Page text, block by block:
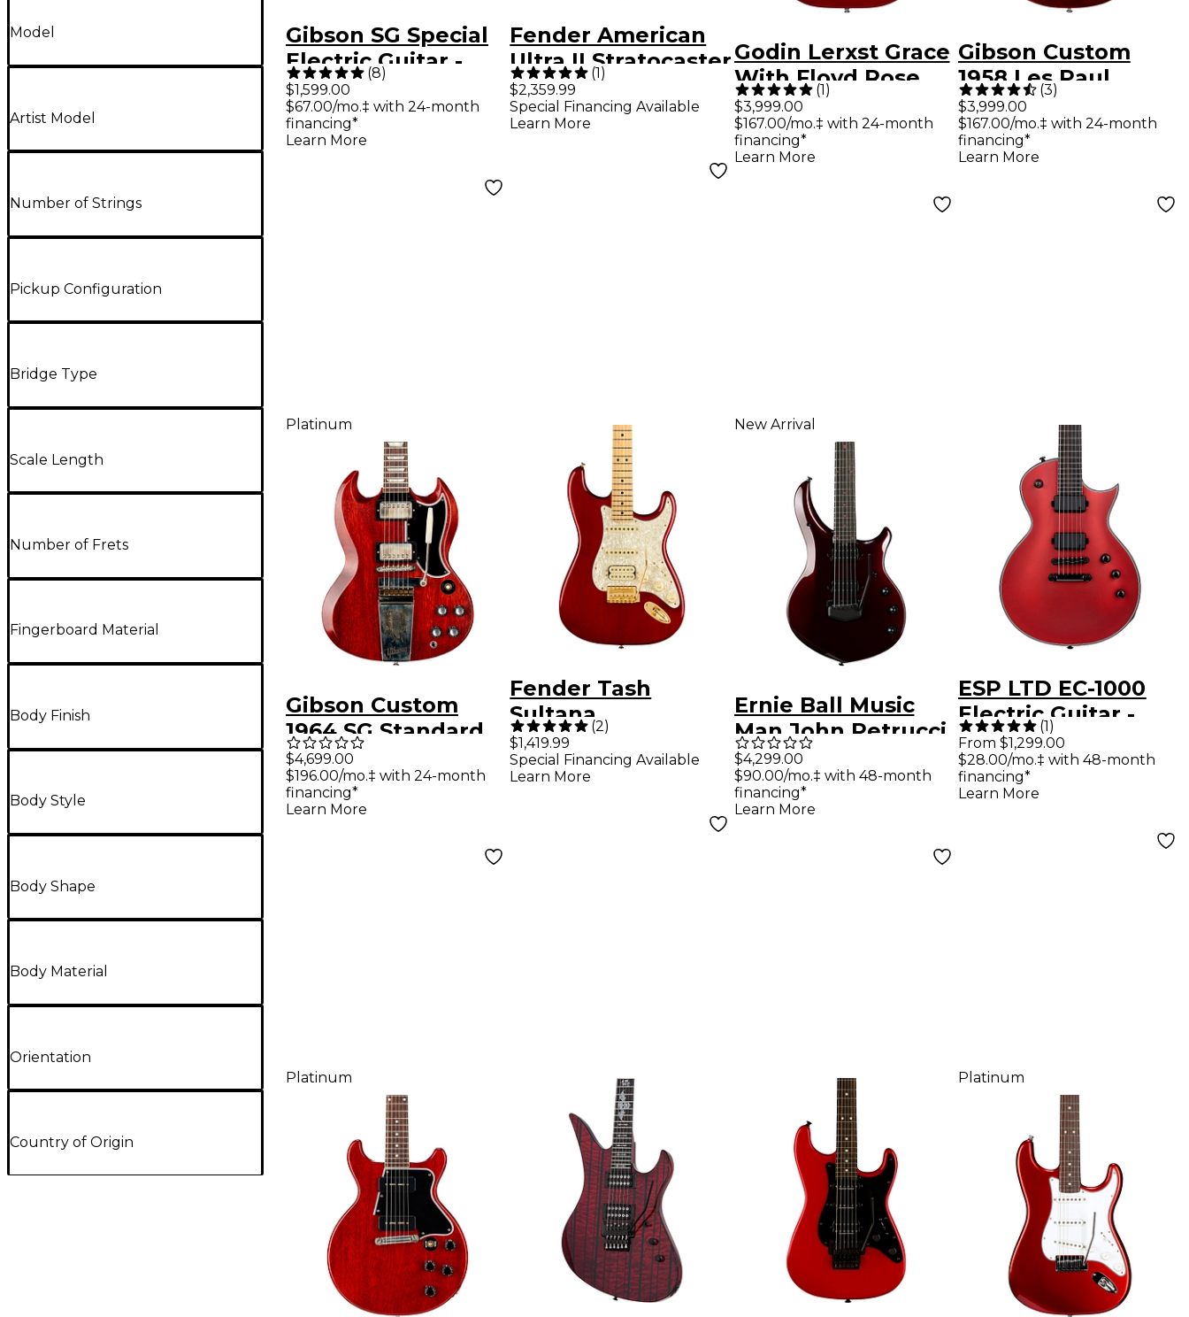
Model
Artist Model
Number of Strings
Pickup Configuration
Bridge Type
Scale Length
Number of Frets
Fingerboard Material
Body Finish
Body Style
Body Shape
Body Material
Orientation
Country of Origin
Gibson SG Special
Electric Guitar -
Vintage Cherry
(8)
$1,599.00
$67.00/mo.‡ with 24-month
financing*
Learn More
Fender American
Ultra II Stratocaster
HSS Maple
Fingerboard
(1)
$2,359.99
Special Financing Available
Learn More
Godin Lerxst Grace
With Floyd Rose
Electric Guitar Red
(1)
$3,999.00
$167.00/mo.‡ with 24-month
financing*
Learn More
Gibson Custom
1958 Les Paul
Junior Double-Cut
Reissue VOS
Electric Guitar
(3)
$3,999.00
$167.00/mo.‡ with 24-month
financing*
Learn More
Platinum
Gibson Custom
1964 SG Standard
Reissue With
Maestro Vibrola
VOS Electric Guitar
$4,699.00
$196.00/mo.‡ with 24-month
financing*
Learn More
Fender Tash
Sultana
Stratocaster
Electric Guitar
(2)
$1,419.99
Special Financing Available
Learn More
New Arrival
Ernie Ball Music
Man John Petrucci
Majesty Premium
Select Electric
Guitar - Carnelian
$4,299.00
$90.00/mo.‡ with 48-month
financing*
Learn More
ESP LTD EC-1000
Electric Guitar -
Candy Apple Red
Satin
(1)
From $1,299.00
$28.00/mo.‡ with 48-month
financing*
Learn More
Platinum Platinum